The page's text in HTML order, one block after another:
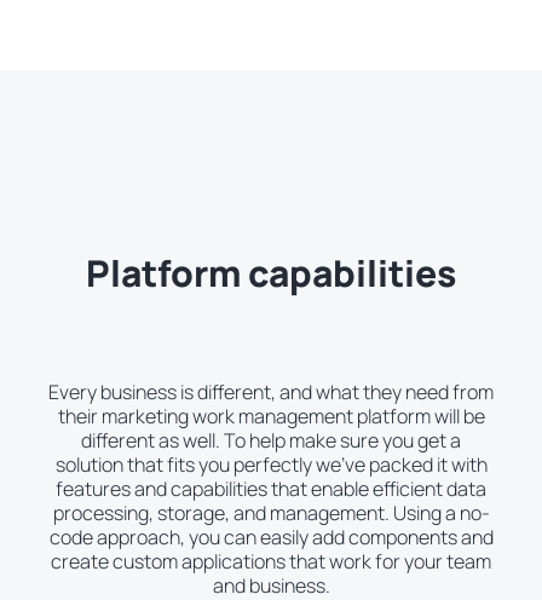
Platform capabilities
Every business is different, and what they need from
their marketing work management platform will be
different as well. To help make sure you get a
solution that fits you perfectly we’ve packed it with
features and capabilities that enable efficient data
processing, storage, and management. Using a no-
code approach, you can easily add components and
create custom applications that work for your team
and business.